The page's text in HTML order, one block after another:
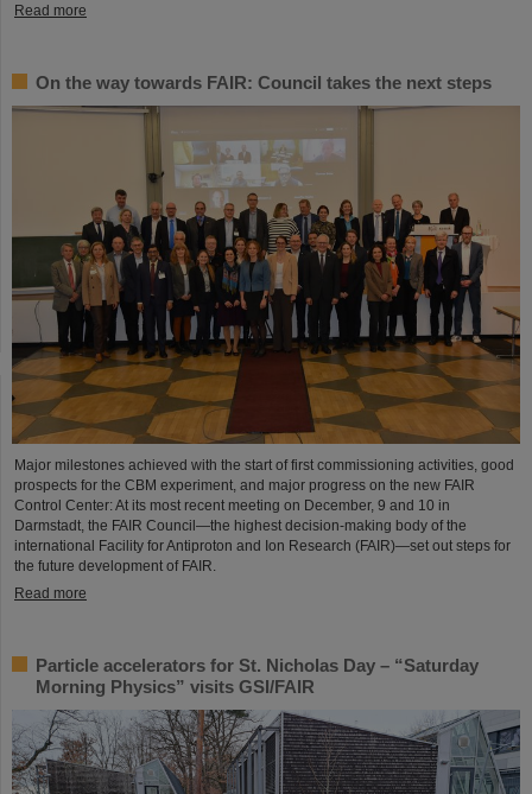
Read more
On the way towards FAIR: Council takes the next steps
Major milestones achieved with the start of first commissioning activities, good
prospects for the CBM experiment, and major progress on the new FAIR
Control Center: At its most recent meeting on December, 9 and 10 in
Darmstadt, the FAIR Council—the highest decision-making body of the
international Facility for Antiproton and Ion Research (FAIR)—set out steps for
the future development of FAIR.
Read more
Particle accelerators for St. Nicholas Day – “Saturday
Morning Physics” visits GSI/FAIR